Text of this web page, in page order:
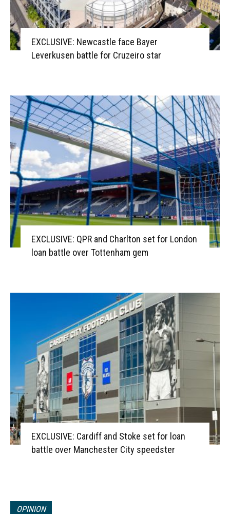
EXCLUSIVE: Newcastle face Bayer
Leverkusen battle for Cruzeiro star
EXCLUSIVE: QPR and Charlton set for London
loan battle over Tottenham gem
EXCLUSIVE: Cardiff and Stoke set for loan
battle over Manchester City speedster
OPINION